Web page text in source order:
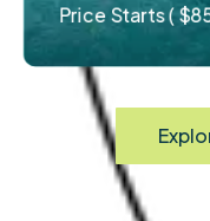
Price Starts (